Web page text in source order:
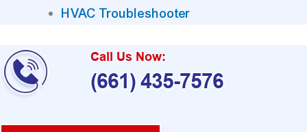
HVAC Troubleshooter
Call Us Now:
(661) 435-7576